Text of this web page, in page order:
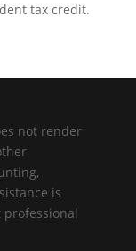
tax credit.
not render
is
professional